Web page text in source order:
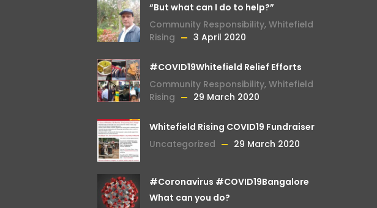
“But what can I do to help?”
Community Responsibility, Whitefield
Rising
3 April 2020
#COVID19Whitefield Relief Efforts
Community Responsibility, Whitefield
Rising
29 March 2020
Whitefield Rising COVID19 Fundraiser
Uncategorized
29 March 2020
#Coronavirus #COVID19Bangalore
What can you do?